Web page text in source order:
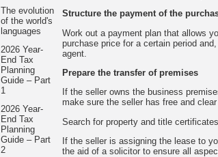
The evolution
of the world's
languages
2026 Year-
End Tax
Planning
Guide – Part
1
2026 Year-
End Tax
Planning
Guide – Part
2
Structure the payment of the
Work out a payment plan that allows
purchase price for a certain period
agent.
Prepare the transfer of premises
If the seller owns the business
make sure the seller has free and
Search for property and title
If the seller is assigning the lease to
the aid of a solicitor to ensure all